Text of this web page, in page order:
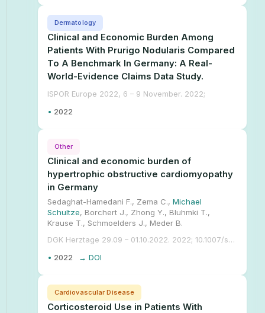
Clinical and Economic Burden Among
Patients With Prurigo Nodularis Compared
To A Benchmark In Germany: A Real-
World-Evidence Claims Data Study.
• 2022
ISPOR Europe 2022, 6 – 9 November. 2022;
Dermatology
Clinical and economic burden of
hypertrophic obstructive cardiomyopathy
in Germany
Sedaghat-Hamedani F., Zema C., Michael
Schultze, Borchert J., Zhong Y., Bluhmki T.,
Krause T., Schmoelders J., Meder B.
• 2022
DGK Herztage 29.09 – 01.10.2022. 2022; 10.1007/s00392-022-02087-y.
→ DOI
Other
Corticosteroid Use in Patients With
Cardiovascular Disease